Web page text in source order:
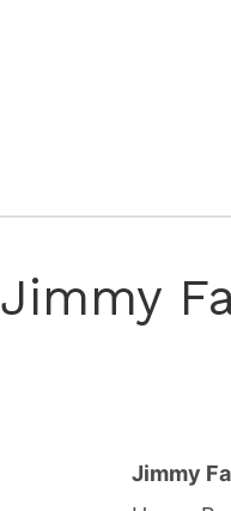
Jimmy
Jimmy